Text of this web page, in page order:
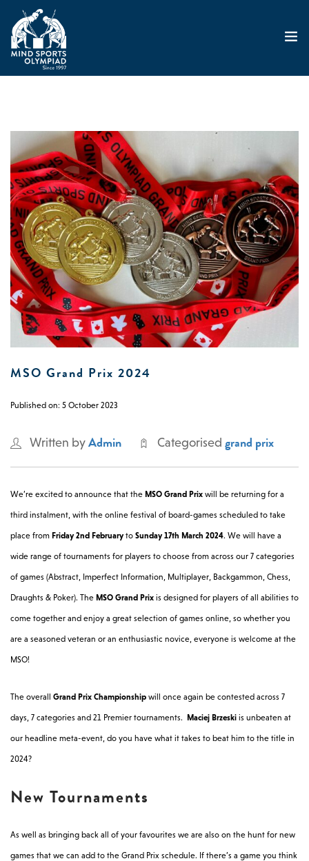
UKGE 2026
GRAND PRIX 2026
EVENTS
RESULTS
NEWS
SHOP
CONTACT
0 -£0
SEARCH SITE
MSO Grand Prix 2024
Published on: 5 October 2023
Written by Admin Categorised grand prix
We’re excited to announce that the MSO Grand Prix will be returning for a
third instalment, with the online festival of board-games scheduled to take
place from Friday 2nd Februaryto Sunday 17th March 2024. We will have a
wide range of tournaments for players to choose from across our 7 categories
of games (Abstract, Imperfect Information, Multiplayer, Backgammon, Chess,
Draughts & Poker). The MSO Grand Prix is designed for players of all abilities to
come together and enjoy a great selection of games online, so whether you
are a seasoned veteran or an enthusiastic novice, everyone is welcome at the
MSO!
The overall Grand Prix Championship will once again be contested across 7
days, 7 categories and 21 Premier tournaments. Maciej Brzeski is unbeaten at
our headline meta-event, do you have what it takes to beat him to the title in
2024?
New Tournaments
As well as bringing back all of your favourites we are also on the hunt for new
games that we can add to the Grand Prix schedule. If there’s a game you think